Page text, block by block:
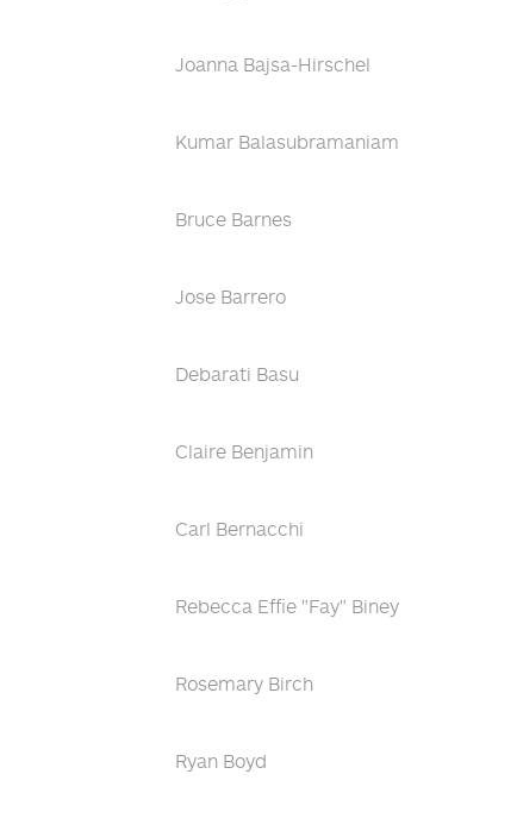
Joanna Bajsa-Hirschel
Kumar Balasubramaniam
Bruce Barnes
Jose Barrero
Debarati Basu
Claire Benjamin
Carl Bernacchi
Rebecca Effie "Fay" Biney
Rosemary Birch
Ryan Boyd